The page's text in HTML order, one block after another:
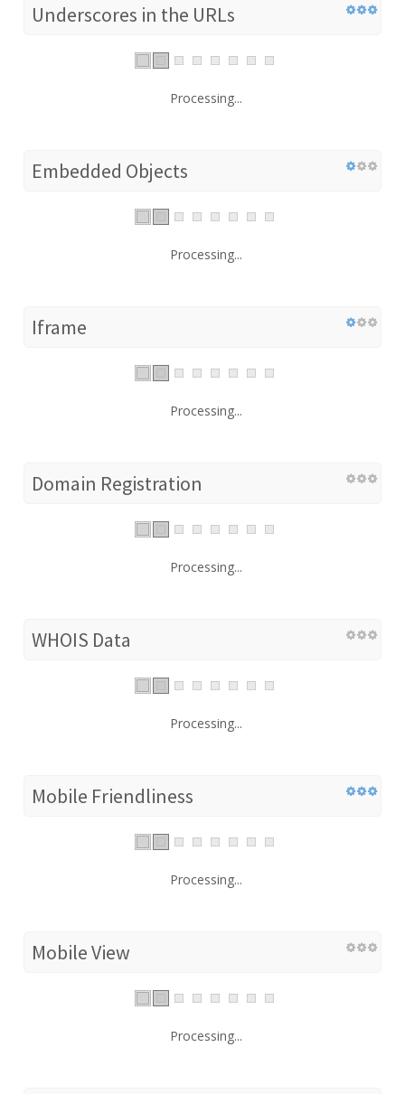
Underscores in the URLs
Processing...
Embedded Objects
Processing...
Iframe
Processing...
Domain Registration
Processing...
WHOIS Data
Processing...
Mobile Friendliness
Processing...
Mobile View
Processing...